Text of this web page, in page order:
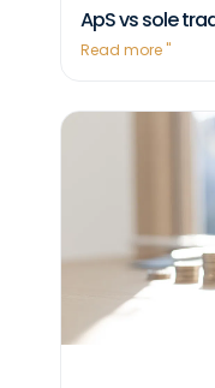
ApS vs sole
Read more "